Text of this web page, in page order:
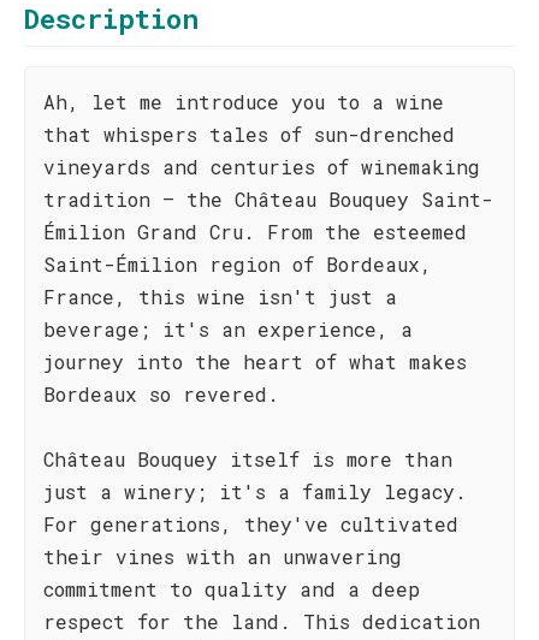
Description
Ah, let me introduce you to a wine
that whispers tales of sun-drenched
vineyards and centuries of winemaking
tradition – the Château Bouquey Saint-
Émilion Grand Cru. From the esteemed
Saint-Émilion region of Bordeaux,
France, this wine isn't just a
beverage; it's an experience, a
journey into the heart of what makes
Bordeaux so revered.
Château Bouquey itself is more than
just a winery; it's a family legacy.
For generations, they've cultivated
their vines with an unwavering
commitment to quality and a deep
respect for the land. This dedication